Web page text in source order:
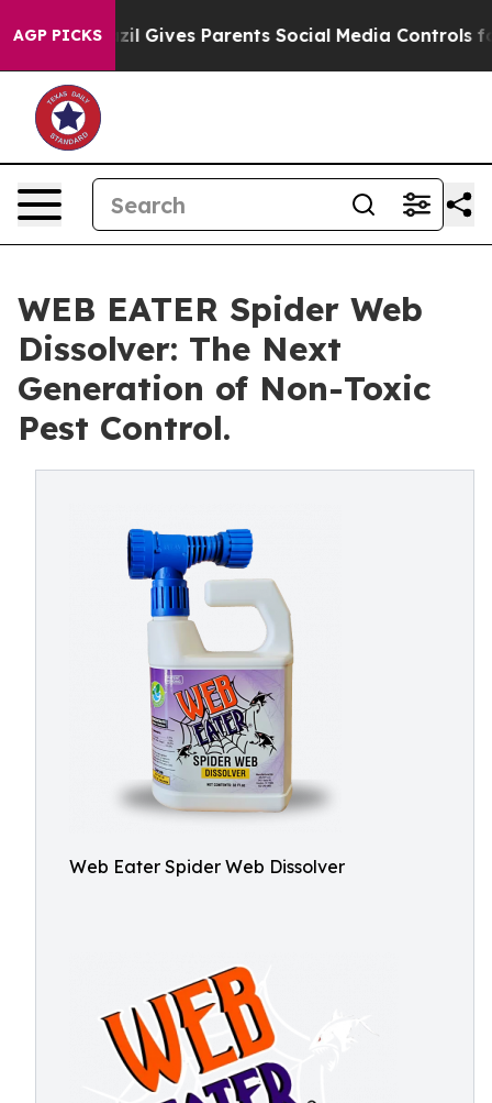
AGP PICKS
Brazil Gives Parents Social Media Controls for
WEB EATER Spider Web
Dissolver: The Next
Generation of Non-Toxic
Pest Control.
Web Eater Spider Web Dissolver